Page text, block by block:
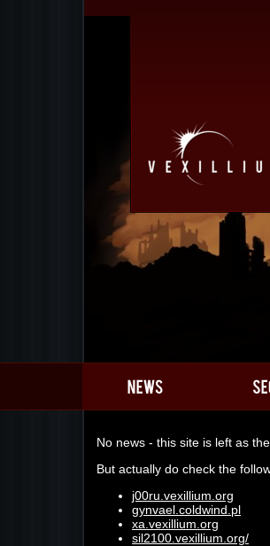
No news - this site is left as
But actually do check the
j00ru.vexillium.org
gynvael.coldwind.pl
xa.vexillium.org
sil2100.vexillium.org/